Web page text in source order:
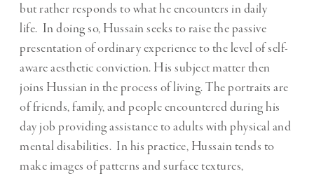
but rather responds to what he encounters in daily
life. In doing so, Hussain seeks to raise the passive
presentation of ordinary experience to the level of self-
aware aesthetic conviction. His subject matter then
joins Hussian in the process of living. The portraits are
of friends, family, and people encountered during his
day job providing assistance to adults with physical and
mental disabilities. In his practice, Hussain tends to
make images of patterns and surface textures,